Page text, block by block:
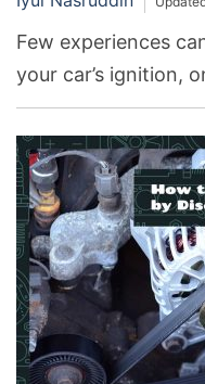
Few experiences
your car’s ignition,
especially when
battery. Most
the panacea for all
After all, isn’t it
worn-out one with a
all issues?
sometimes be
into a conundrum.